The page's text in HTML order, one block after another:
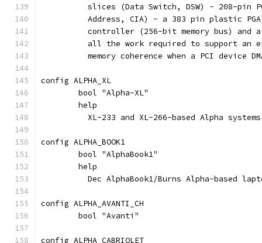
slices (Data Switch, DSW) - 208-pin
Address, CIA) - a 383 pin plastic
controller (256-bit memory bus) and
all the work required to support an
memory coherence when a PCI device
config ALPHA_XL
	bool "Alpha-XL"
	help
XL-233 and XL-266-based Alpha
config ALPHA_BOOK1
	bool "AlphaBook1"
	help
Dec AlphaBook1/Burns Alpha-based
config ALPHA_AVANTI_CH
	bool "Avanti"
config ALPHA_CABRIOLET